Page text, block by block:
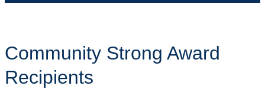
Community Strong Award
Recipients